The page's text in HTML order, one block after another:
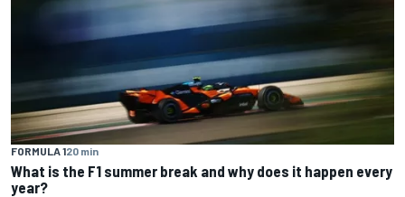
FORMULA 120 min
What is the F1 summer break and why does it happen every
year?